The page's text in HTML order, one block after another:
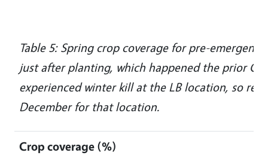
Table 5: Spring crop coverage for pre-emergent
just after planting, which happened the prior
experienced winter kill at the LB location, so
December for that location.
Crop coverage (%)